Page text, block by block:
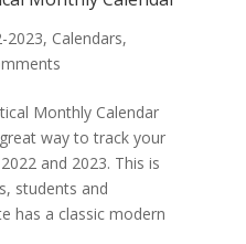
2023, Calendars,
Monthly Calendar
way to track your
and 2023. This is
students and
has a classic modern